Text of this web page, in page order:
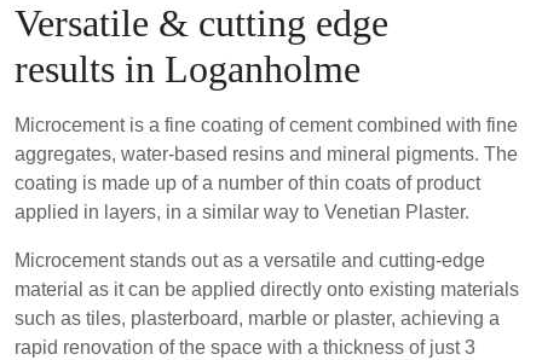
Versatile & cutting edge
results in Loganholme
Microcement is a fine coating of cement combined with fine
aggregates, water-based resins and mineral pigments. The
coating is made up of a number of thin coats of product
applied in layers, in a similar way to Venetian Plaster.
Microcement stands out as a versatile and cutting-edge
material as it can be applied directly onto existing materials
such as tiles, plasterboard, marble or plaster, achieving a
rapid renovation of the space with a thickness of just 3